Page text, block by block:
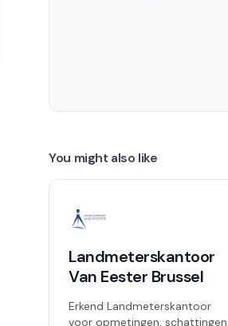
You might also like
Landmeterskantoor
Van Eester Brussel
Erkend Landmeterskantoor
voor opmetingen, schattingen,